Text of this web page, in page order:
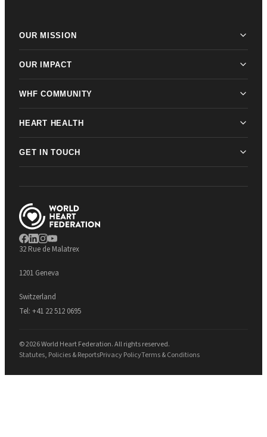
OUR MISSION
OUR IMPACT
WHF COMMUNITY
HEART HEALTH
GET IN TOUCH
32 Rue de Malatrex
1201 Geneva
Switzerland
Tel: +41 22 512 0695
© 2026 World Heart Federation. All rights reserved.
Statutes, Policies & ReportsPrivacy PolicyTerms & Conditions